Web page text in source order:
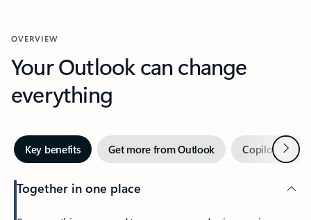
OVERVIEW
Your Outlook can change
everything
Key benefits Get more from Outlook Copilot inNext
Together in one place